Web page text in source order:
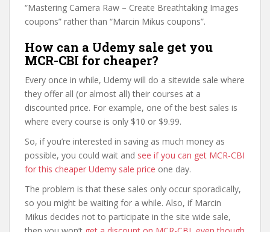
“Mastering Camera Raw – Create Breathtaking Images
coupons” rather than “Marcin Mikus coupons”.
How can a Udemy sale get you
MCR-CBI for cheaper?
Every once in while, Udemy will do a sitewide sale where
they offer all (or almost all) their courses at a
discounted price. For example, one of the best sales is
where every course is only $10 or $9.99.
So, if you’re interested in saving as much money as
possible, you could wait and see if you can get MCR-CBI
for this cheaper Udemy sale price one day.
The problem is that these sales only occur sporadically,
so you might be waiting for a while. Also, if Marcin
Mikus decides not to participate in the site wide sale,